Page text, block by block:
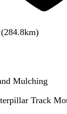
(284.8km)
Mulching
Track